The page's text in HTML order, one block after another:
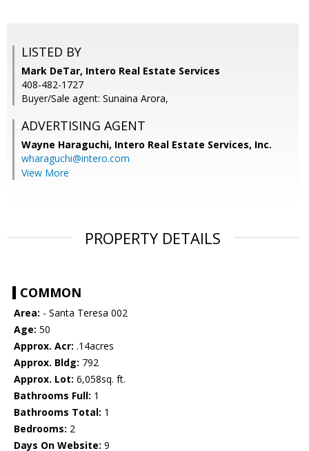
LISTED BY
Mark DeTar, Intero Real Estate Services
408-482-1727
Buyer/Sale agent: Sunaina Arora,
ADVERTISING AGENT
Wayne Haraguchi, Intero Real Estate Services, Inc.
wharaguchi@intero.com
View More
PROPERTY DETAILS
COMMON
Area: - Santa Teresa 002
Age: 50
Approx. Acr: .14acres
Approx. Bldg: 792
Approx. Lot: 6,058sq. ft.
Bathrooms Full: 1
Bathrooms Total: 1
Bedrooms: 2
Days On Website: 9